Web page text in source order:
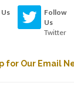
Us
Follow
Us
Twitter
for Our Email